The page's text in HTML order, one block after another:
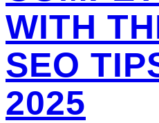
WITH
SEO
2025